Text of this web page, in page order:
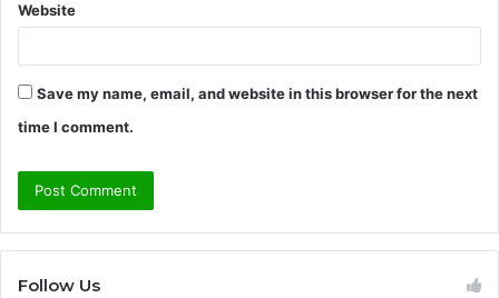
Website
Save my name, email, and website in this browser for the next
time I comment.
Follow Us